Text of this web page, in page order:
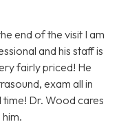
end of the visit I am
and his staff is
fairly priced! He
exam all in
Dr. Wood cares